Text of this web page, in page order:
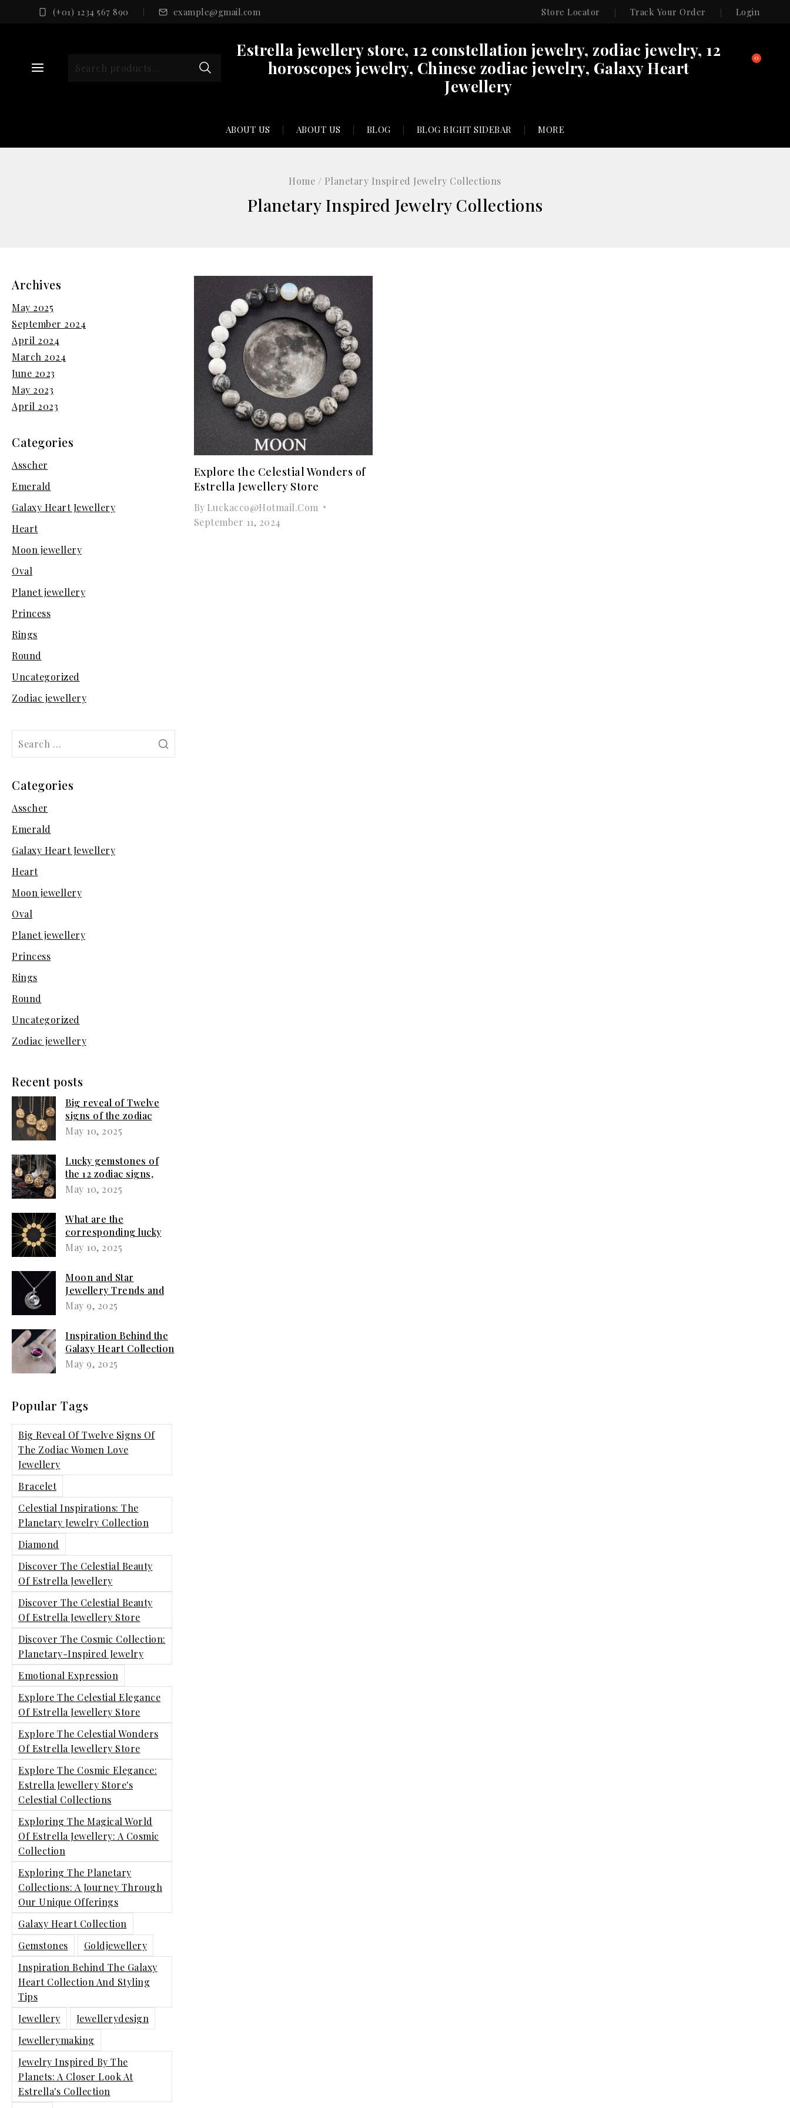
(+01) 1234 567 890 example@gmail.com Store Locator Track Your Order Login
for:
Estrella jewellery store, 12 constellation jewelry, zodiac jewelry, 12
horoscopes jewelry, Chinese zodiac jewelry, Galaxy Heart
Jewellery
0
ABOUT US ABOUT US BLOG BLOG RIGHT SIDEBAR MORE
Home / Planetary Inspired Jewelry Collections
Planetary Inspired Jewelry Collections
Explore the Celestial Wonders of
Estrella Jewellery Store
By Luckacco@hotmail.com
September 11, 2024
Archives
May 2025
September 2024
April 2024
March 2024
June 2023
May 2023
April 2023
Categories
Asscher
Emerald
Galaxy Heart Jewellery
Heart
Moon jewellery
Oval
Planet jewellery
Princess
Rings
Round
Uncategorized
Zodiac jewellery
for:
Categories
Asscher
Emerald
Galaxy Heart Jewellery
Heart
Moon jewellery
Oval
Planet jewellery
Princess
Rings
Round
Uncategorized
Zodiac jewellery
Recent posts
Big reveal of Twelve
signs of the zodiac
women love jewellery
May 10, 2025
Lucky gemstones of
the 12 zodiac signs,
what jewelry
sign?
May 10, 2025
What are the
corresponding lucky
jewellery for the 12
May 10, 2025
Moon and Star
Jewellery Trends and
Emotional Expression
May 9, 2025
Inspiration Behind the
Galaxy Heart Collection
and Styling Tips
May 9, 2025
Popular Tags
Big Reveal Of Twelve Signs Of
The Zodiac Women Love
Jewellery
Bracelet
Celestial Inspirations: The
Planetary Jewelry Collection
Diamond
Discover The Celestial Beauty
Of Estrella Jewellery
Discover The Celestial Beauty
Of Estrella Jewellery Store
Discover The Cosmic Collection:
Planetary-Inspired Jewelry
Emotional Expression
Explore The Celestial Elegance
Of Estrella Jewellery Store
Explore The Celestial Wonders
Of Estrella Jewellery Store
Explore The Cosmic Elegance:
Estrella Jewellery Store's
Celestial Collections
Exploring The Magical World
Of Estrella Jewellery: A Cosmic
Collection
Exploring The Planetary
Collections: A Journey Through
Our Unique Offerings
Galaxy Heart Collection
Gemstones
Goldjewellery
Inspiration Behind The Galaxy
Heart Collection And Styling
Tips
Jewellery
Jewellerydesign
Jewellerymaking
Jewelry Inspired By The
Planets: A Closer Look At
Estrella's Collection